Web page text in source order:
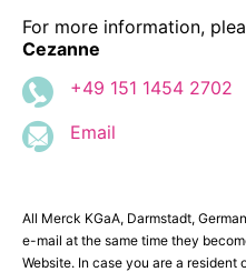
For more information,
Cezanne
+49 151 1454 2702
Email
All Merck KGaA, Darmstadt,
e-mail at the same time they
Website. In case you are a resident